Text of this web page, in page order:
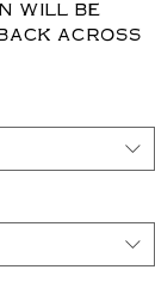
will be
across